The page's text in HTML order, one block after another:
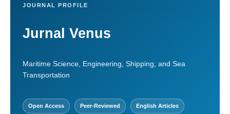
JOURNAL PROFILE
Jurnal Venus
Maritime Science, Engineering, Shipping, and Sea
Transportation
Open Access Peer-Reviewed English Articles